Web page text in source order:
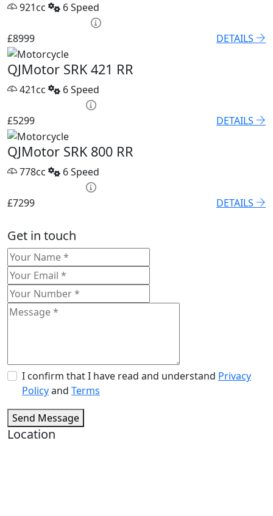
921cc
6 Speed
£8999
DETAILS
QJMotor SRK 421 RR
421cc
6 Speed
£5299
DETAILS
QJMotor SRK 800 RR
778cc
6 Speed
£7299
DETAILS
Get in touch
I confirm that I have read and understand Privacy
Policyand Terms
Send Message
Location